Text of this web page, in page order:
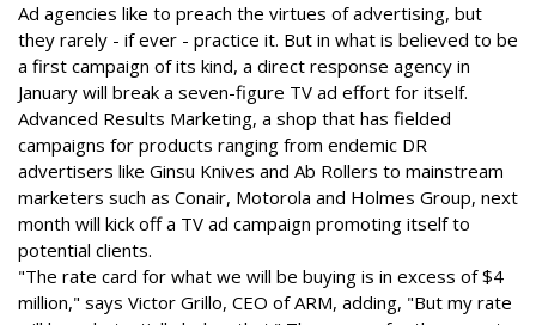
Ad agencies like to preach the virtues of advertising, but
they rarely - if ever - practice it. But in what is believed to be
a first campaign of its kind, a direct response agency in
January will break a seven-figure TV ad effort for itself.
Advanced Results Marketing, a shop that has fielded
campaigns for products ranging from endemic DR
advertisers like Ginsu Knives and Ab Rollers to mainstream
marketers such as Conair, Motorola and Holmes Group, next
month will kick off a TV ad campaign promoting itself to
potential clients.
"The rate card for what we will be buying is in excess of $4
million," says Victor Grillo, CEO of ARM, adding, "But my rate